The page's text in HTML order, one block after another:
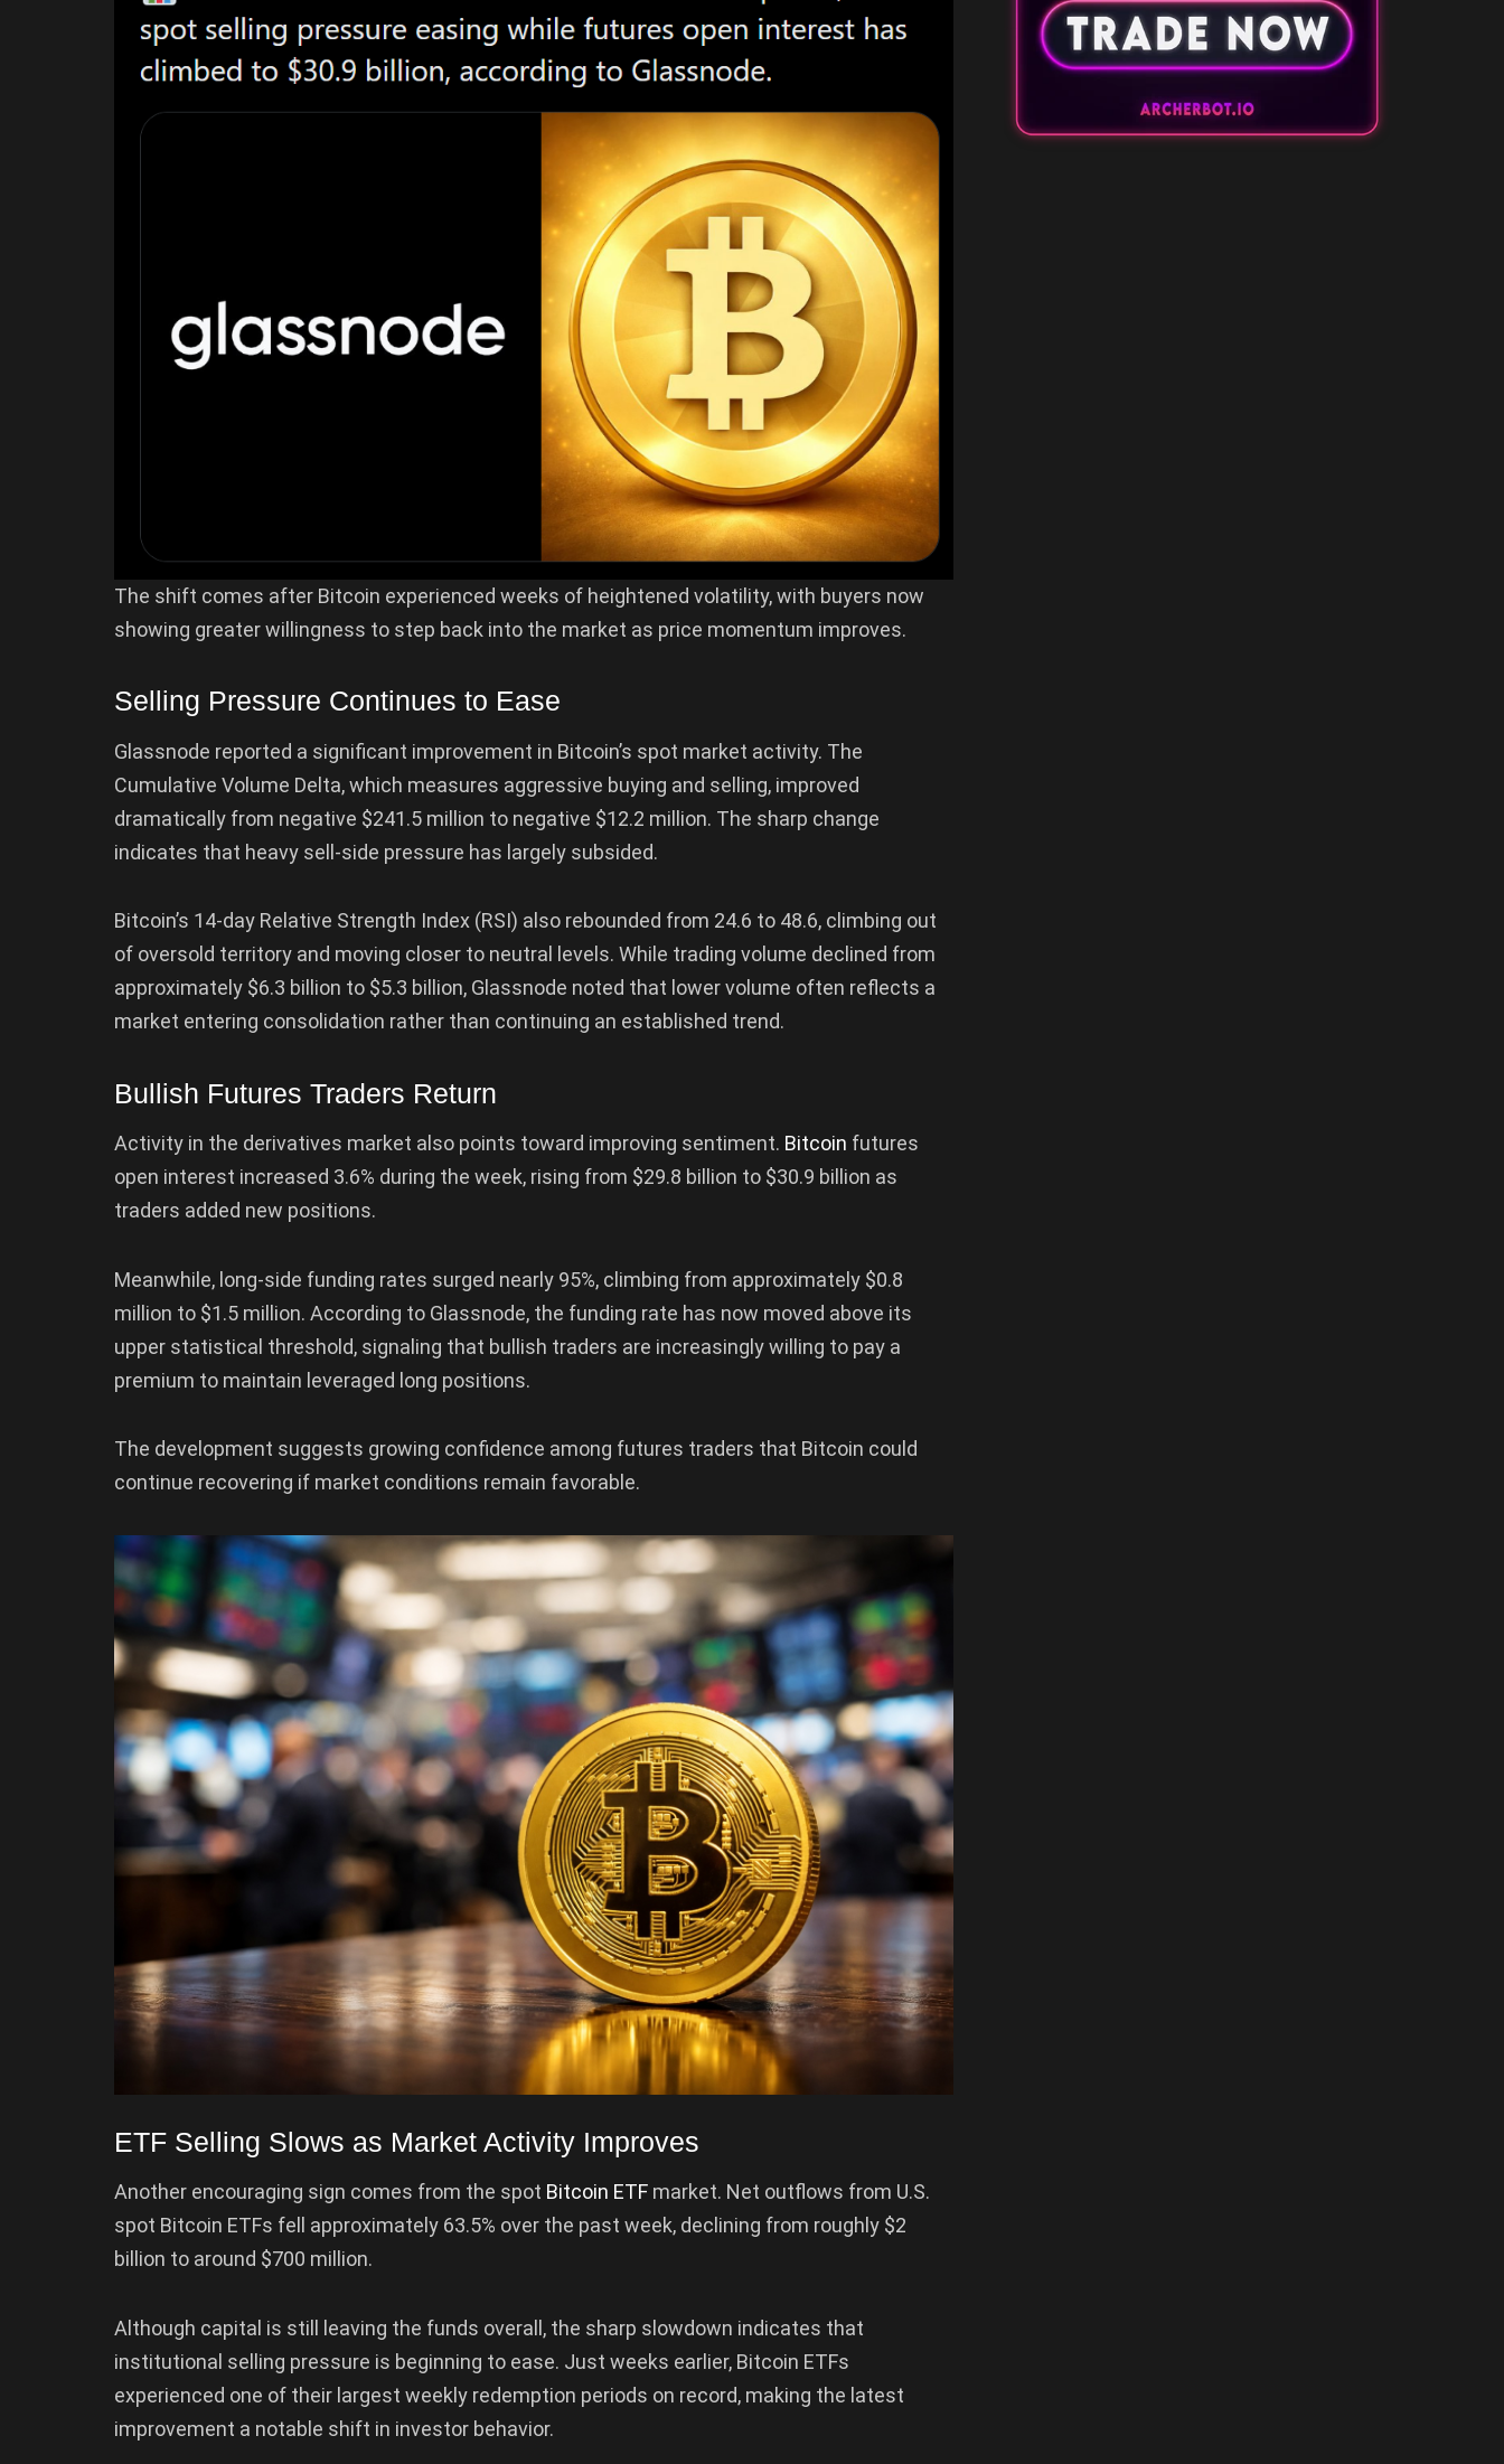
The shift comes after Bitcoin experienced weeks of heightened volatility, with buyers now
showing greater willingness to step back into the market as price momentum improves.
Selling Pressure Continues to Ease
Glassnode reported a significant improvement in Bitcoin’s spot market activity. The
Cumulative Volume Delta, which measures aggressive buying and selling, improved
dramatically from negative $241.5 million to negative $12.2 million. The sharp change
indicates that heavy sell-side pressure has largely subsided.
Bitcoin’s 14-day Relative Strength Index (RSI) also rebounded from 24.6 to 48.6, climbing out
of oversold territory and moving closer to neutral levels. While trading volume declined from
approximately $6.3 billion to $5.3 billion, Glassnode noted that lower volume often reflects a
market entering consolidation rather than continuing an established trend.
Bullish Futures Traders Return
Activity in the derivatives market also points toward improving sentiment. Bitcoin futures
open interest increased 3.6% during the week, rising from $29.8 billion to $30.9 billion as
traders added new positions.
Meanwhile, long-side funding rates surged nearly 95%, climbing from approximately $0.8
million to $1.5 million. According to Glassnode, the funding rate has now moved above its
upper statistical threshold, signaling that bullish traders are increasingly willing to pay a
premium to maintain leveraged long positions.
The development suggests growing confidence among futures traders that Bitcoin could
continue recovering if market conditions remain favorable.
ETF Selling Slows as Market Activity Improves
Another encouraging sign comes from the spot Bitcoin ETF market. Net outflows from U.S.
spot Bitcoin ETFs fell approximately 63.5% over the past week, declining from roughly $2
billion to around $700 million.
Although capital is still leaving the funds overall, the sharp slowdown indicates that
institutional selling pressure is beginning to ease. Just weeks earlier, Bitcoin ETFs
experienced one of their largest weekly redemption periods on record, making the latest
improvement a notable shift in investor behavior.